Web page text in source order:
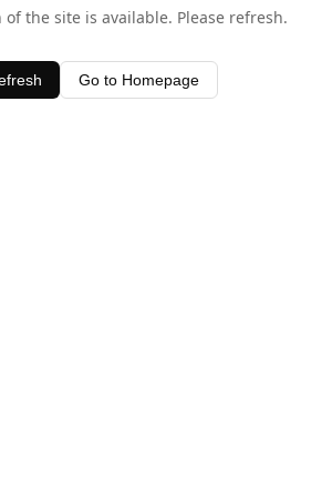
of the site is available. Please refresh.
Go to Homepage